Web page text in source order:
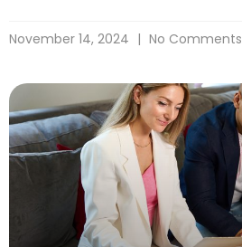
November 14, 2024 No Comments